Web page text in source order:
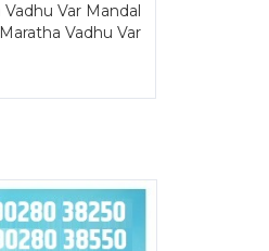
Var Mandal
Vadhu Var